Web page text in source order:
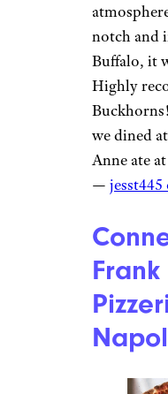
notch and
Buffalo, it
Highly
we dined
Anne ate
—